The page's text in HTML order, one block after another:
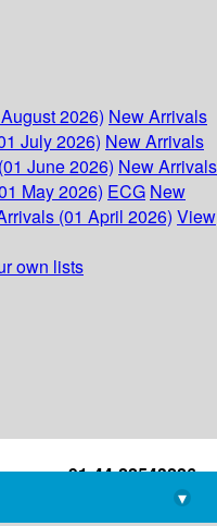
2026) New Arrivals
July 2026) New Arrivals
June 2026) New Arrivals
May 2026) ECG New
(01 April 2026) View
own lists
+91-44-22543226
library@imsc.res.in
▾